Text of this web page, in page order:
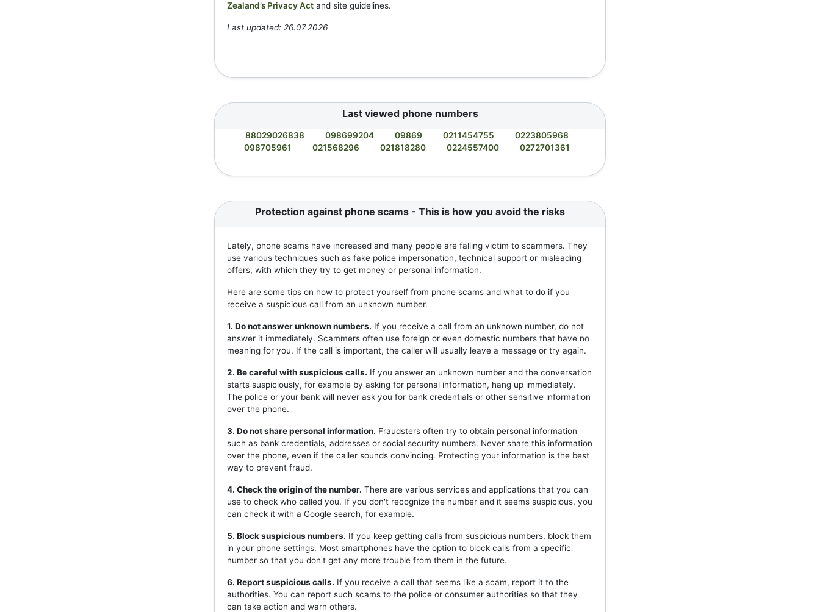
Zealand’s Privacy Act and site guidelines.
Last updated: 26.07.2026
Last viewed phone numbers
88029026838 098699204 09869 0211454755
0223805968
098705961
021568296 021818280 0224557400 0272701361
Protection against phone scams - This is how you avoid the risks
Lately, phone scams have increased and many people are falling victim to scammers. They
use various techniques such as fake police impersonation, technical support or misleading
offers, with which they try to get money or personal information.
Here are some tips on how to protect yourself from phone scams and what to do if you
receive a suspicious call from an unknown number.
1. Do not answer unknown numbers. If you receive a call from an unknown number, do not
answer it immediately. Scammers often use foreign or even domestic numbers that have no
meaning for you. If the call is important, the caller will usually leave a message or try again.
2. Be careful with suspicious calls. If you answer an unknown number and the conversation
starts suspiciously, for example by asking for personal information, hang up immediately.
The police or your bank will never ask you for bank credentials or other sensitive information
over the phone.
3. Do not share personal information. Fraudsters often try to obtain personal information
such as bank credentials, addresses or social security numbers. Never share this information
over the phone, even if the caller sounds convincing. Protecting your information is the best
way to prevent fraud.
4. Check the origin of the number. There are various services and applications that you can
use to check who called you. If you don't recognize the number and it seems suspicious, you
can check it with a Google search, for example.
5. Block suspicious numbers. If you keep getting calls from suspicious numbers, block them
in your phone settings. Most smartphones have the option to block calls from a specific
number so that you don't get any more trouble from them in the future.
6. Report suspicious calls. If you receive a call that seems like a scam, report it to the
authorities. You can report such scams to the police or consumer authorities so that they
can take action and warn others.